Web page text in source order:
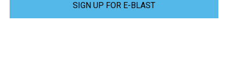
SIGN UP FOR E-BLAST